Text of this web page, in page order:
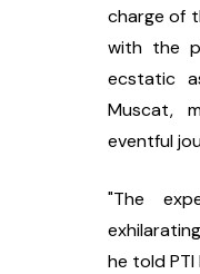
charge of
with the
ecstatic
Muscat,
eventful
"The
he told PTI